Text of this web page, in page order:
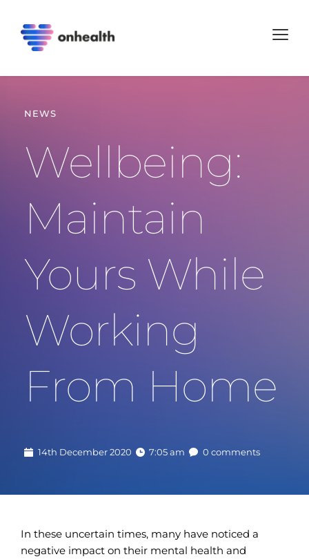
NEWS
Wellbeing:
Maintain
Yours While
Working
From Home
14th December 2020 7:05 am 0 comments
In these uncertain times, many have noticed a
negative impact on their mental health and